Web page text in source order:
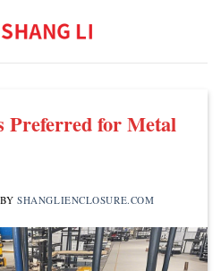
Preferred for Metal
BYSHANGLIENCLOSURE.COM